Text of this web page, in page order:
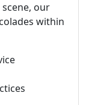
our
within